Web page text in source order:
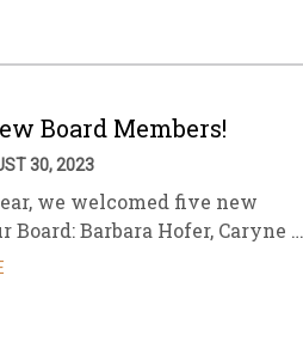
Board Members!
30, 2023
we welcomed five new
Board: Barbara Hofer, Caryne …